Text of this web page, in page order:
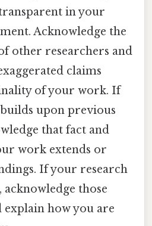
in your
Acknowledge the
other researchers and
claims
of your work. If
upon previous
that fact and
work extends or
If your research
those
how you are